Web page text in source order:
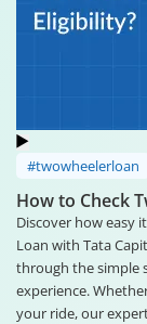
#twowheelerloan
How to Check
Discover how easy
Loan with Tata
through the simple
experience.
your ride, our